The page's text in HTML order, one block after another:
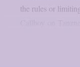
the rules or